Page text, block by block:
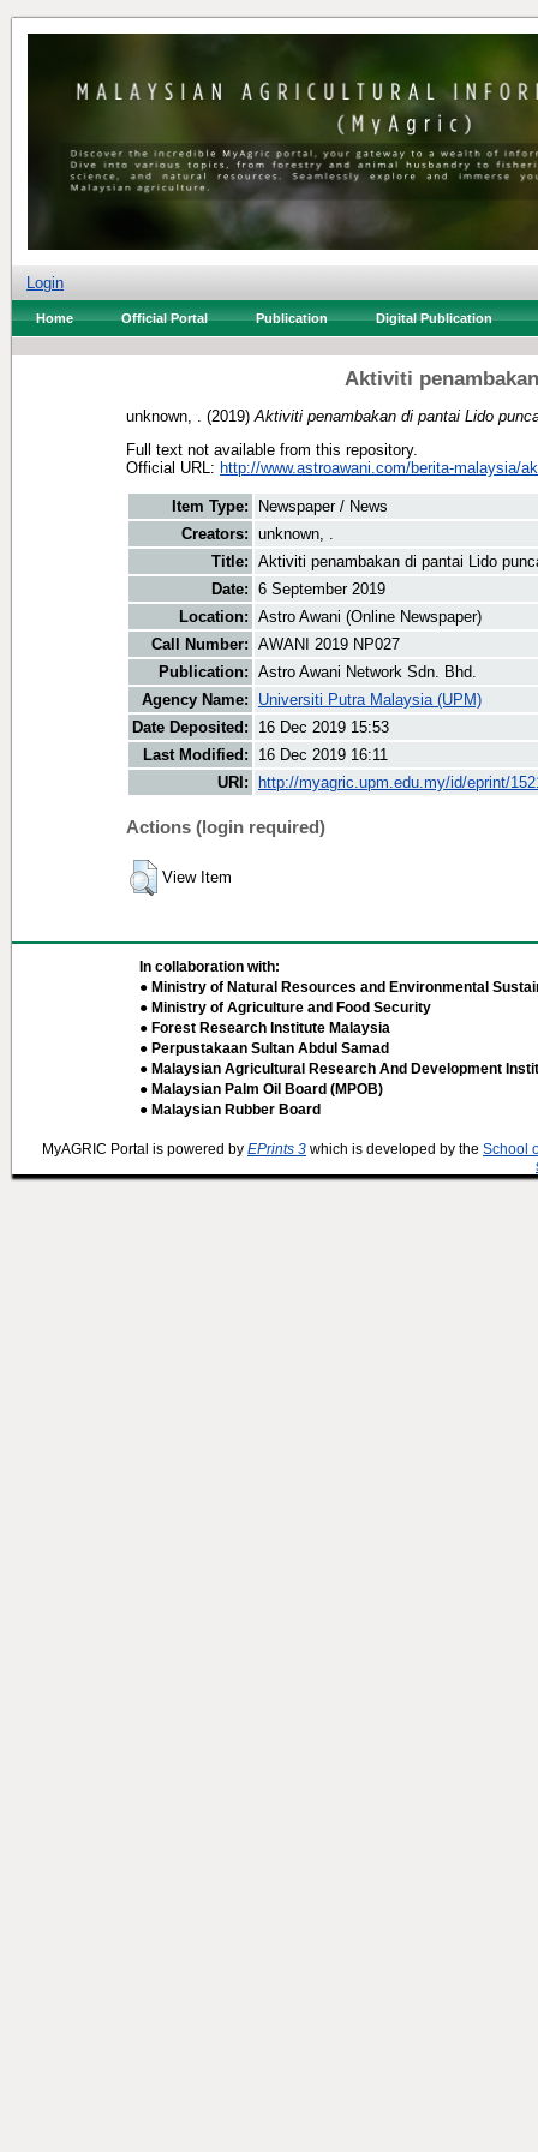
Login
Home Official Portal Publication Digital Publication
Aktiviti
unknown, . (2019) Aktiviti penambakan di pantai Lido
Full text not available from this repository.
Official URL: http://www.astroawani.com/berita-malaysia/
Item Type:
Newspaper / News
Creators: unknown, .
Title: Aktiviti penambakan di pantai Lido
Date: 6 September 2019
Location: Astro Awani (Online Newspaper)
Call Number: AWANI 2019 NP027
Publication: Astro Awani Network Sdn. Bhd.
Agency Name:
Universiti Putra Malaysia (UPM)
Date Deposited:
16 Dec 2019 15:53
Last Modified:
16 Dec 2019 16:11
URI:
http://myagric.upm.edu.my/id/eprint/
Actions (login required)
View Item
In collaboration with:
● Ministry of Natural Resources and Environmental
● Ministry of Agriculture and Food Security
● Forest Research Institute Malaysia
● Perpustakaan Sultan Abdul Samad
● Malaysian Agricultural Research And Development
● Malaysian Palm Oil Board (MPOB)
● Malaysian Rubber Board
MyAGRIC Portal is powered by EPrints 3 which is developed by the School